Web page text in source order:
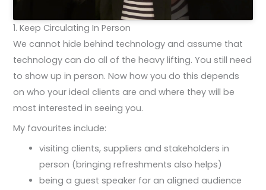
1. Keep Circulating In Person
We cannot hide behind technology and assume that
technology can do all of the heavy lifting. You still need
to show up in person. Now how you do this depends
on who your ideal clients are and where they will be
most interested in seeing you.
My favourites include:
visiting clients, suppliers and stakeholders in
person (bringing refreshments also helps)
being a guest speaker for an aligned audience